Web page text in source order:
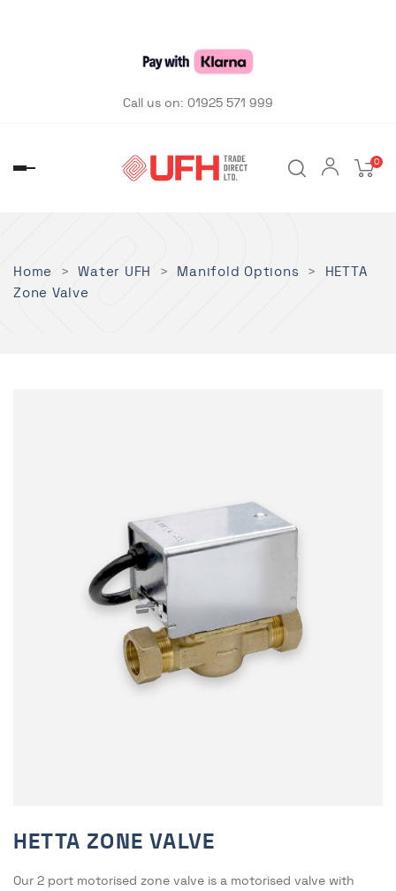
Call us on: 01925 571 999
Toggle
0
Home Water UFH Manifold Options
HETTA
Zone Valve
HETTA ZONE VALVE
Our 2 port motorised zone valve is a motorised valve with